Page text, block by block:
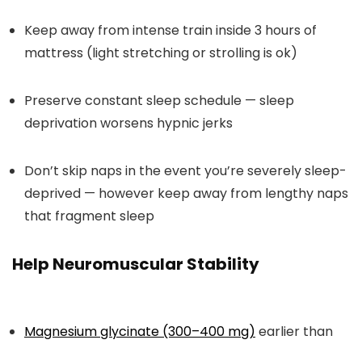
Keep away from intense train inside 3 hours of
mattress (light stretching or strolling is ok)
Preserve constant sleep schedule — sleep
deprivation worsens hypnic jerks
Don’t skip naps in the event you’re severely sleep-
deprived — however keep away from lengthy naps
that fragment sleep
Help Neuromuscular Stability
Magnesium glycinate (300–400 mg) earlier than